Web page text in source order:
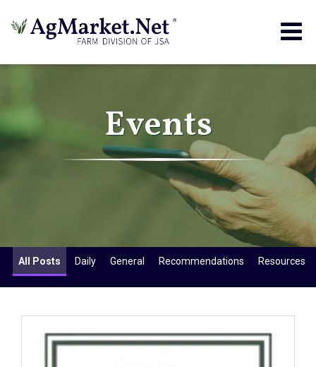
Events
All Posts Daily General Recommendations Resources